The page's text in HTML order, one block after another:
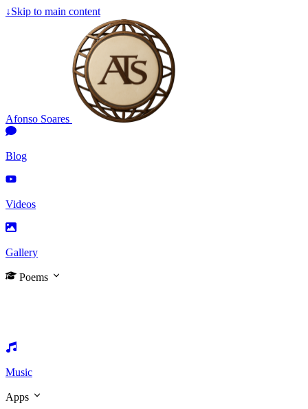
↓Skip to main content
Afonso Soares
Blog
Videos
Gallery
Poems
Music
Apps